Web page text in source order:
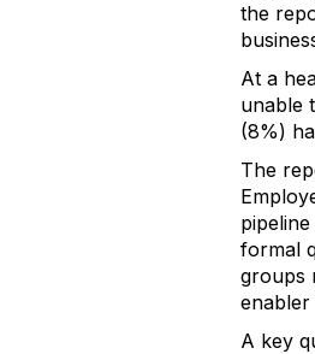
the
At a
unable
(8%)
The
formal
groups
A key